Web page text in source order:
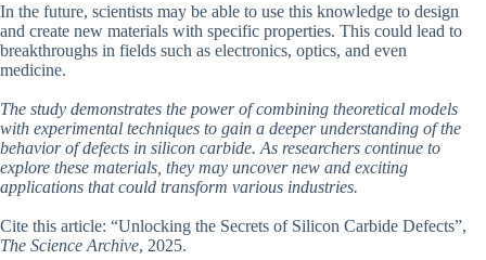
In the future, scientists may be able to use this knowledge to design
and create new materials with specific properties. This could lead to
breakthroughs in fields such as electronics, optics, and even
medicine.
The study demonstrates the power of combining theoretical models
with experimental techniques to gain a deeper understanding of the
behavior of defects in silicon carbide. As researchers continue to
explore these materials, they may uncover new and exciting
applications that could transform various industries.
Cite this article: “Unlocking the Secrets of Silicon Carbide Defects”,
The Science Archive, 2025.